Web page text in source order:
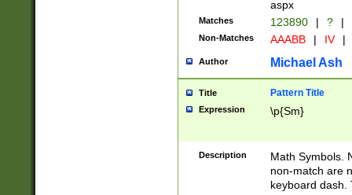
aspx
Matches 123890 | ? |
Non-Matches AAABB | IV |
Author Michael Ash
Title Pattern Title
Expression \p{Sm}
Description
Math Symbols.
non-match are
keyboard dash.